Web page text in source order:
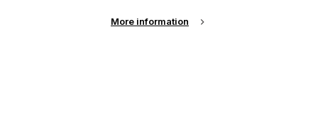
More information